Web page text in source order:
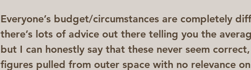
Everyone’s budget/circumstances are completely
there’s lots of advice out there telling you the
but I can honestly say that these never seem
figures pulled from outer space with no relevance